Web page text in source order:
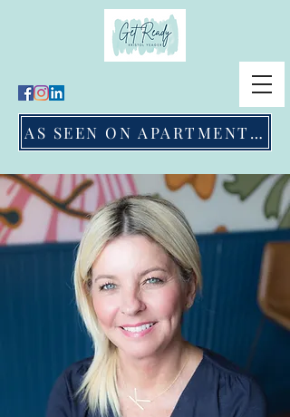
AS SEEN ON APARTMENT THERAPY & APPLE NEWS